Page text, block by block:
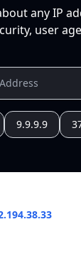
any IP
user
9.9.9.9